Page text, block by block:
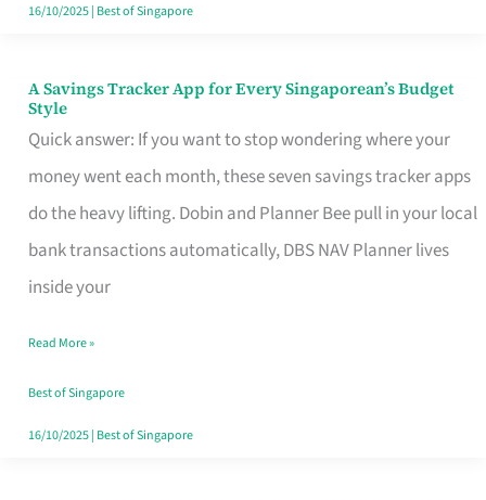
16/10/2025| Best of Singapore
A Savings Tracker App for Every Singaporean’s Budget
Style
Quick answer: If you want to stop wondering where your
money went each month, these seven savings tracker apps
do the heavy lifting. Dobin and Planner Bee pull in your local
bank transactions automatically, DBS NAV Planner lives
inside your
A
Savings
Tracker
App
for
Every
Budget
Style
Read More »
Best of Singapore
16/10/2025| Best of Singapore